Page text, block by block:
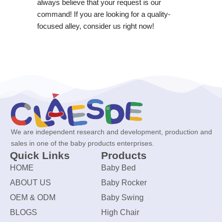
always believe that your request is our
command! If you are looking for a quality-
focused alley, consider us right now!
We are independent research and development, production and
sales in one of the baby products enterprises.
Quick Links
HOME
ABOUT US
OEM & ODM
BLOGS
Products
Baby Bed
Baby Rocker
Baby Swing
High Chair